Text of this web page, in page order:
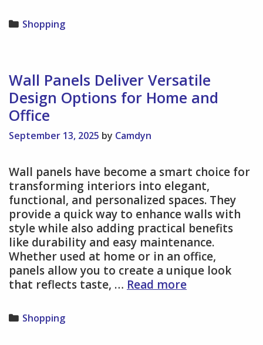
Affordable
Dupes
Perfume
Categories
Shopping
Wall Panels Deliver Versatile
Design Options for Home and
Office
September 13, 2025 by Camdyn
Wall panels have become a smart choice for
transforming interiors into elegant,
functional, and personalized spaces. They
provide a quick way to enhance walls with
style while also adding practical benefits
like durability and easy maintenance.
Whether used at home or in an office,
panels allow you to create a unique look
that reflects taste, … Read moreWall
Categories
Shopping